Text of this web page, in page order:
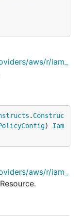
aws/r/iam_
. Construc
) Iam
aws/r/iam_